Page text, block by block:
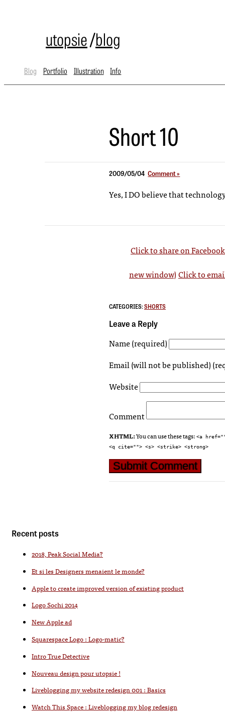
utopsie/blog
Blog Portfolio Illustration Info
Short 10
2009/05/04 Comment »
Yes, I DO believe that
Click to share on
new window)Click to
CATEGORIES:SHORTS
Leave a Reply
Name (required)
Email (will not be published)
Website
Comment
XHTML:You can use these tags: <a
<q cite=""> <s> <strike> <strong>
Recent posts
2018, Peak Social Media?
Et si les Designers menaient le monde?
Apple to create improved version of existing product
Logo Sochi 2014
New Apple ad
Squarespace Logo : Logo-matic?
Intro True Detective
Nouveau design pour utopsie !
Liveblogging my website redesign 001 : Basics
Watch This Space : Liveblogging my blog redesign